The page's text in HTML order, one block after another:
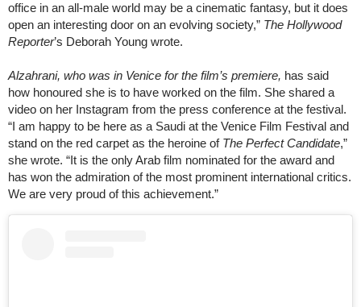
office in an all-male world may be a cinematic fantasy, but it does
open an interesting door on an evolving society,” The Hollywood
Reporter’s Deborah Young wrote.
Alzahrani, who was in Venice for the film’s premiere, has said
how honoured she is to have worked on the film. She shared a
video on her Instagram from the press conference at the festival.
“I am happy to be here as a Saudi at the Venice Film Festival and
stand on the red carpet as the heroine ofThe Perfect Candidate,”
she wrote. “It is the only Arab film nominated for the award and
has won the admiration of the most prominent international critics.
We are very proud of this achievement.”